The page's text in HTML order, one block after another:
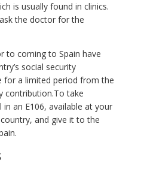
is usually found in clinics.
the doctor for the
to coming to Spain have
social security
for a limited period from the
contribution.To take
an E106, available at your
and give it to the